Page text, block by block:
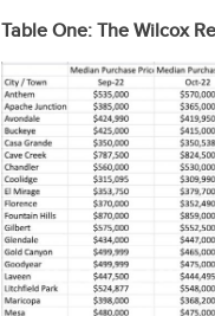
Table One: The Wilcox